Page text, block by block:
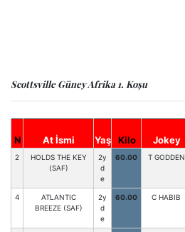
Scottsville Güney Afrika 1. Koşu
N At İsmi Yaş Kilo Jokey
2
HOLDS THE KEY
(SAF)
2y
d
e
60.00 T GODDEN
4
ATLANTIC
BREEZE (SAF)
2y
d
e
60.00 C HABIB